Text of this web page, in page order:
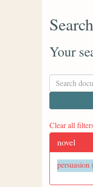
Search
Your
Clear all
novel
persuasion